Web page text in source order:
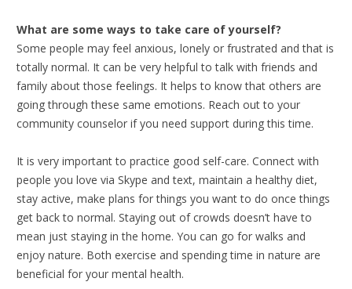
What are some ways to take care of yourself?
Some people may feel anxious, lonely or frustrated and that is
totally normal. It can be very helpful to talk with friends and
family about those feelings. It helps to know that others are
going through these same emotions. Reach out to your
community counselor if you need support during this time.
It is very important to practice good self-care. Connect with
people you love via Skype and text, maintain a healthy diet,
stay active, make plans for things you want to do once things
get back to normal. Staying out of crowds doesn’t have to
mean just staying in the home. You can go for walks and
enjoy nature. Both exercise and spending time in nature are
beneficial for your mental health.